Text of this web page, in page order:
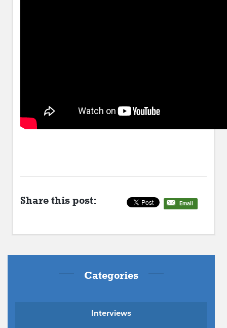
Share this post: Email
Categories
Interviews